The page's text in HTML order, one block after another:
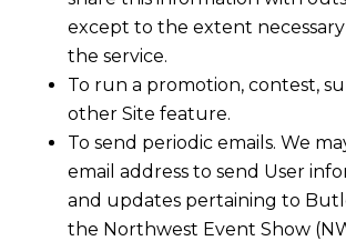
except to the extent
the service.
To run a promotion, contest,
other Site feature.
To send periodic emails. We
email address to send User
and updates pertaining to
the Northwest Event Show